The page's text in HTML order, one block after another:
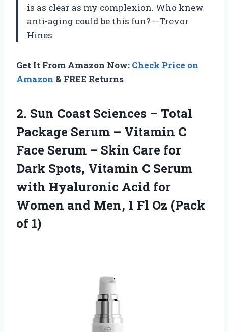
is as clear as my complexion. Who knew
anti-aging could be this fun? —Trevor
Hines
Get It From Amazon Now: Check Price on
Amazon & FREE Returns
2. Sun Coast Sciences – Total
Package Serum – Vitamin C
Face Serum – Skin Care for
Dark Spots, Vitamin C Serum
with Hyaluronic Acid for
Women and Men, 1 Fl Oz (Pack
of 1)